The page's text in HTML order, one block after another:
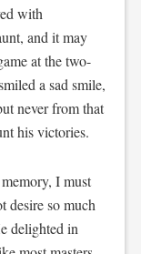
with
and it may
at the two-
a sad smile,
never from that
his victories.
I must
desire so much
delighted in